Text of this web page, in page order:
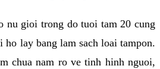
nu gioi trong do tuoi tam 20 cung
ho lay bang lam sach loai tampon.
chua nam ro ve tinh hinh nguoi,